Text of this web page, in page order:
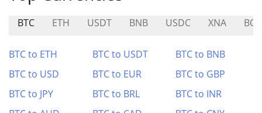
BTC ETH USDT BNB USDC XNA
BTC to ETH BTC to USDT
BTC to BNB
BTC to USD
BTC to EUR
BTC to GBP
BTC to JPY
BTC to BRL
BTC to INR